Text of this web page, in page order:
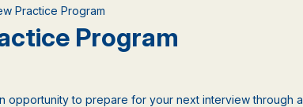
Program
Practice Program
opportunity to prepare for your next interview through a